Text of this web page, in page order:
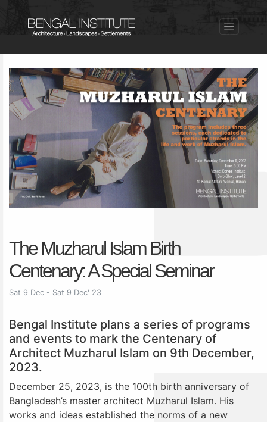
The Muzharul Islam Birth
Centenary: A Special Seminar
Sat 9 Dec - Sat 9 Dec' 23
Bengal Institute plans a series of programs
and events to mark the Centenary of
Architect Muzharul Islam on 9th December,
2023.
December 25, 2023, is the 100th birth anniversary of
Bangladesh’s master architect Muzharul Islam. His
works and ideas established the norms of a new